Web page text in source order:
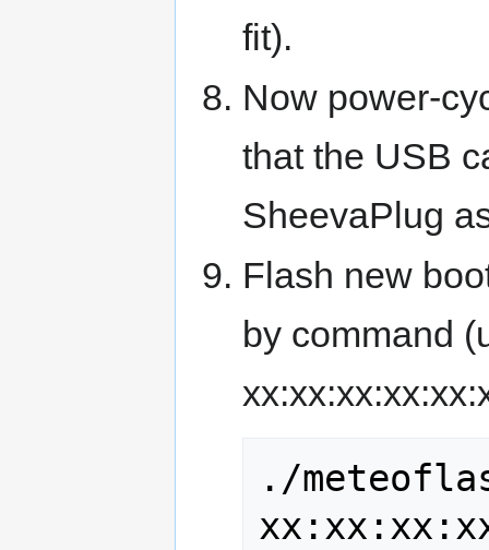
fit).
Now power-
that the USB
SheevaPlug
Flash new
by command
./